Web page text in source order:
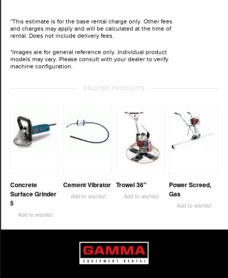
*This estimate is for the base rental charge only. Other fees
and charges may apply and will be calculated at the time of
rental. Does not include delivery fees.
*Images are for general reference only. Individual product
models may vary. Please consult with your dealer to verify
machine configuration.
RELATED PRODUCTS
Concrete
Surface Grinder
5
Add to wishlist
Cement Vibrator
Add to wishlist
Trowel 36″
Add to wishlist
Power Screed,
Gas
Add to wishlist